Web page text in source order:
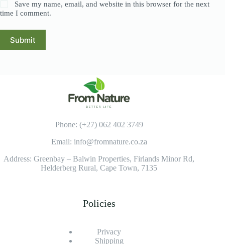
Save my name, email, and website in this browser for the next
time I comment.
Submit
Phone: (+27) 062 402 3749
Email: info@fromnature.co.za
Address: Greenbay – Balwin Properties, Firlands Minor Rd,
Helderberg Rural, Cape Town, 7135
Policies
Privacy
Shipping